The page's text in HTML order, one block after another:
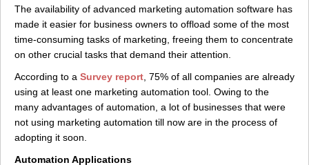
The availability of advanced marketing automation software has
made it easier for business owners to offload some of the most
time-consuming tasks of marketing, freeing them to concentrate
on other crucial tasks that demand their attention.
According to a Survey report , 75% of all companies are already
using at least one marketing automation tool. Owing to the
many advantages of automation, a lot of businesses that were
not using marketing automation till now are in the process of
adopting it soon.
Automation Applications